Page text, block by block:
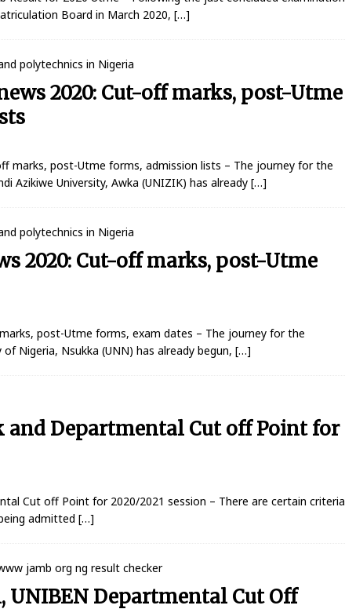
Board in March 2020, […]
2020: Cut-off marks, post-Utme
marks, post-Utme forms, admission lists – The journey for the
Azikiwe University, Awka (UNIZIK) has already […]
2020: Cut-off marks, post-Utme
post-Utme forms, exam dates – The journey for the
Nigeria, Nsukka (UNN) has already begun, […]
and Departmental Cut off Point for
Cut off Point for 2020/2021 session – There are certain criteria
admitted […]
Departmental Cut Off